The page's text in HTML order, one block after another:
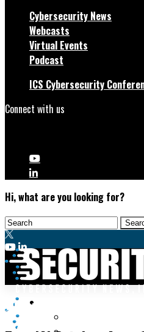
Cybersecurity News
Webcasts
Virtual Events
Podcast
ICS Cybersecurity
Connect with us
Hi, what are you looking for?
Vulnerabilities